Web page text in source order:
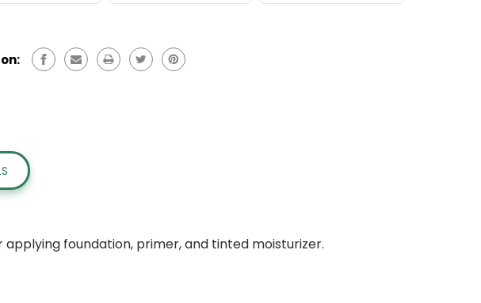
foundation, primer, and tinted moisturizer.